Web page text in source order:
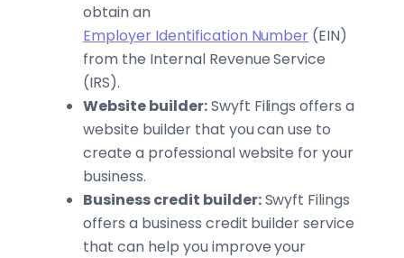
obtain an
Employer Identification Number (EIN)
from the Internal Revenue Service
(IRS).
Website builder:Swyft Filings offers a
website builder that you can use to
create a professional website for your
business.
Business credit builder:Swyft Filings
offers a business credit builder service
that can help you improve your